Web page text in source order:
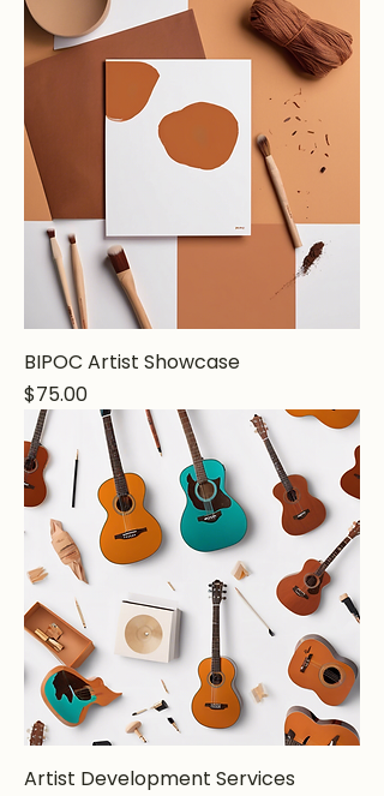
BIPOC Artist Showcase
Price
$75.00
Artist Development Services